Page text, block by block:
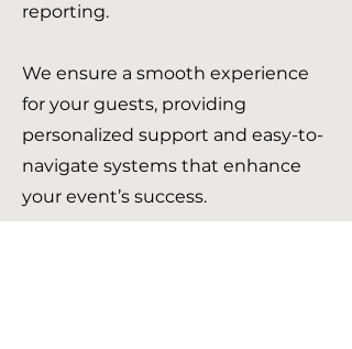
reporting.
We ensure a smooth experience
for your guests, providing
personalized support and easy-to-
navigate systems that enhance
your event’s success.